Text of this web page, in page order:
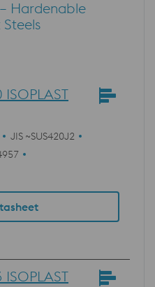
Hardenable
JIS ~SUS420J2